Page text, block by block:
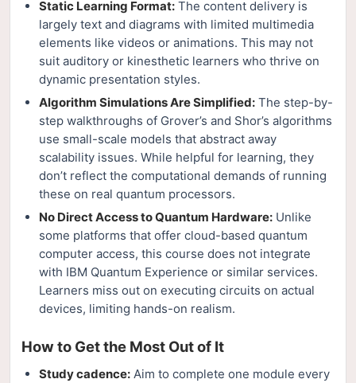
Static Learning Format: The content delivery is
largely text and diagrams with limited multimedia
elements like videos or animations. This may not
suit auditory or kinesthetic learners who thrive on
dynamic presentation styles.
Algorithm Simulations Are Simplified: The step-by-
step walkthroughs of Grover’s and Shor’s algorithms
use small-scale models that abstract away
scalability issues. While helpful for learning, they
don’t reflect the computational demands of running
these on real quantum processors.
No Direct Access to Quantum Hardware: Unlike
some platforms that offer cloud-based quantum
computer access, this course does not integrate
with IBM Quantum Experience or similar services.
Learners miss out on executing circuits on actual
devices, limiting hands-on realism.
How to Get the Most Out of It
Study cadence: Aim to complete one module every